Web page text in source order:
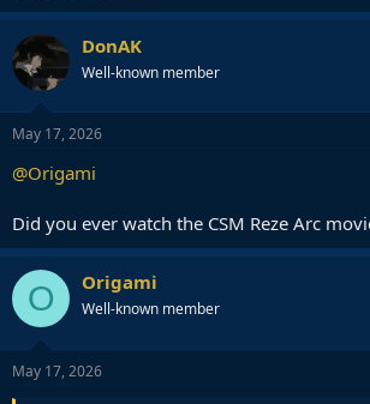
DonAK
Well-known member
May 17, 2026
@Origami
Did you ever watch the CSM Reze Arc
O Origami
Well-known member
May 17, 2026